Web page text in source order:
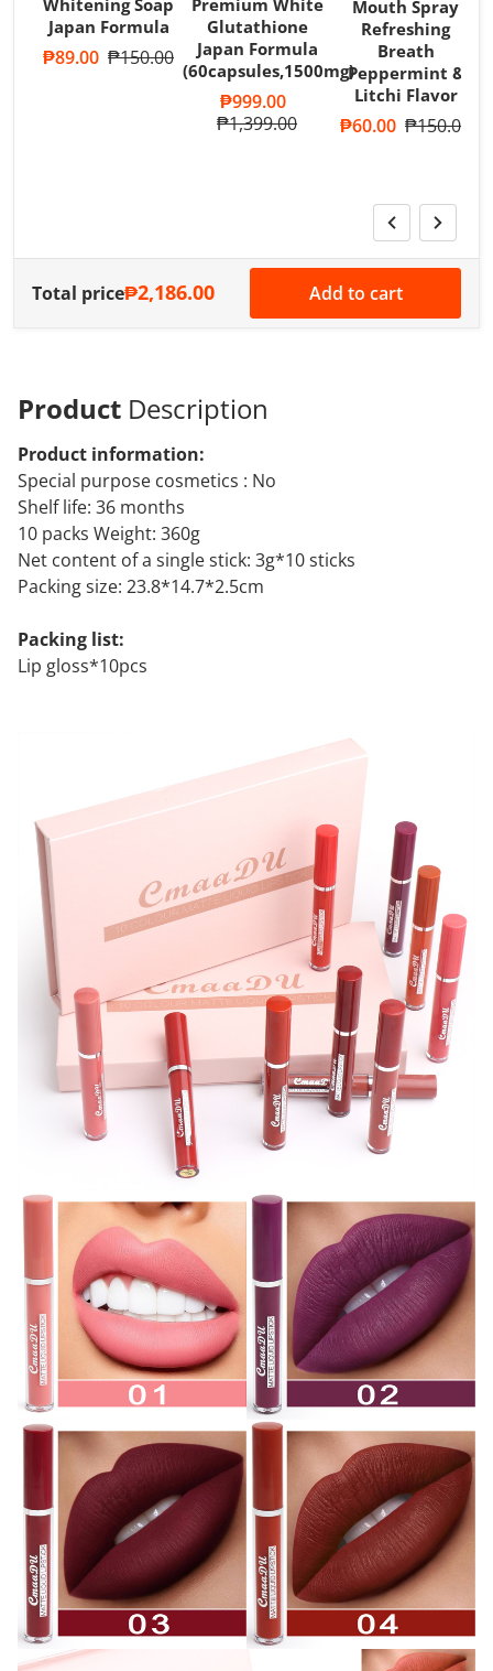
Whitening Soap
Japan Formula
Sale price
₱89.00 Regular price
₱150.00
Premium White
Glutathione
Japan Formula
(60capsules,1500mg)
Sale price
₱999.00
Regular price
₱1,399.00
Mouth Spray
Refreshing
Breath
Peppermint &
Litchi Flavor
Sale price
₱60.00 Regular
₱150.00
Total price₱2,186.00 Add to cart
Product Description
Product information:
Special purpose cosmetics : No
Shelf life: 36 months
10 packs Weight: 360g
Net content of a single stick: 3g*10 sticks
Packing size: 23.8*14.7*2.5cm
Packing list:
Lip gloss*10pcs